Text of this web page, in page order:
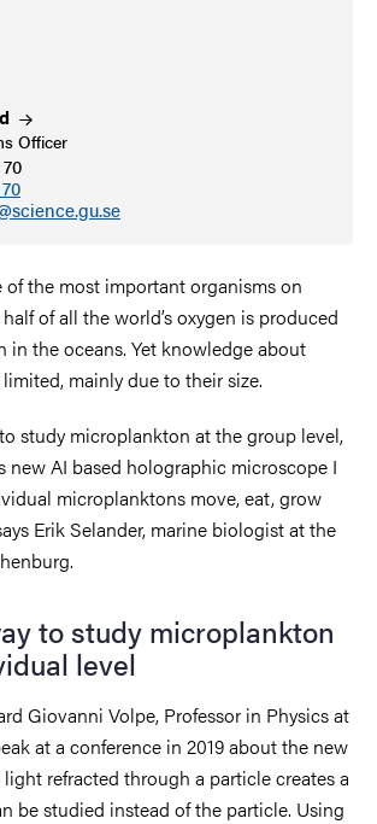
Officer
of the most important organisms on
of all the world’s oxygen is produced
in the oceans. Yet knowledge about
mainly due to their size.
study microplankton at the group level,
new AI based holographic microscope I
microplanktons move, eat, grow
Erik Selander, marine biologist at the
to study microplankton
level
Giovanni Volpe, Professor in Physics at
at a conference in 2019 about the new
refracted through a particle creates a
be studied instead of the particle. Using